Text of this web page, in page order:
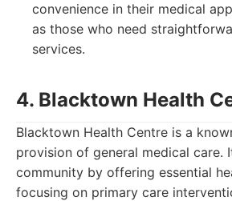
convenience in their medical
as those who need
services.
4. Blacktown Health
Blacktown Health Centre is a
provision of general medical care.
community by offering essential
focusing on primary care